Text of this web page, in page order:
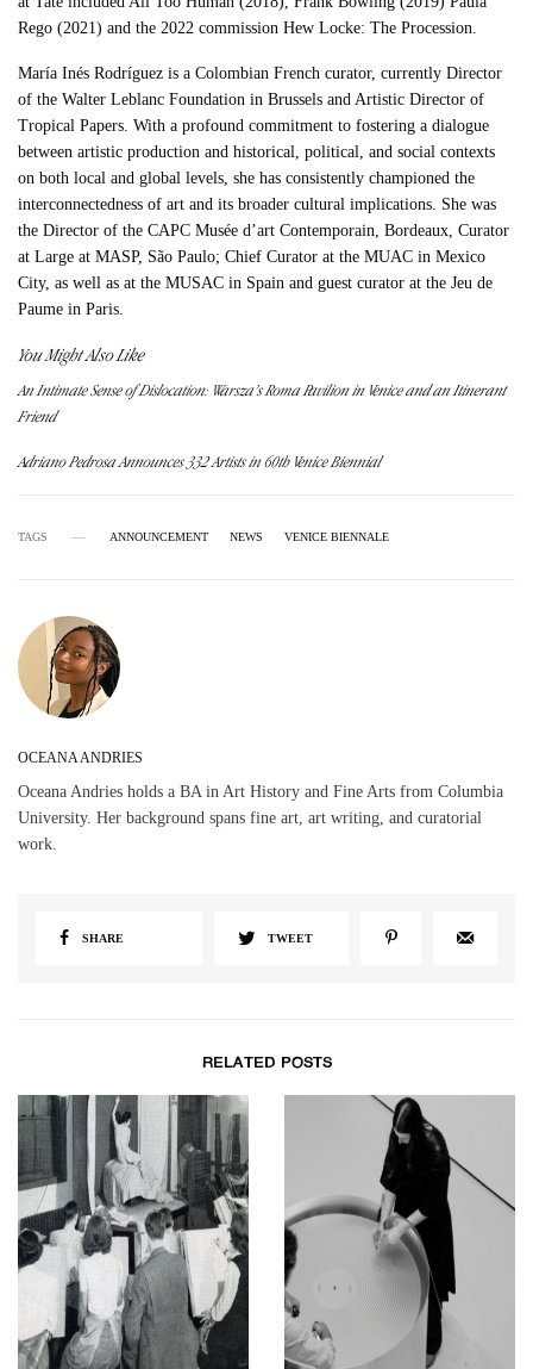
Rego (2021) and the 2022 commission Hew Locke: The Procession.
María Inés Rodríguez is a Colombian French curator, currently Director
of the Walter Leblanc Foundation in Brussels and Artistic Director of
Tropical Papers. With a profound commitment to fostering a dialogue
between artistic production and historical, political, and social contexts
on both local and global levels, she has consistently championed the
interconnectedness of art and its broader cultural implications. She was
the Director of the CAPC Musée d’art Contemporain, Bordeaux, Curator
at Large at MASP, São Paulo; Chief Curator at the MUAC in Mexico
City, as well as at the MUSAC in Spain and guest curator at the Jeu de
Paume in Paris.
You Might Also Like
An Intimate Sense of Dislocation: Warsza’s Roma Pavilion in Venice and an Itinerant
Friend
Adriano Pedrosa Announces 332 Artists in 60th Venice Biennial
TAGS ANNOUNCEMENT NEWS VENICE BIENNALE
OCEANA ANDRIES
Oceana Andries holds a BA in Art History and Fine Arts from Columbia
University. Her background spans fine art, art writing, and curatorial
work.
SHARE TWEET
RELATED POSTS